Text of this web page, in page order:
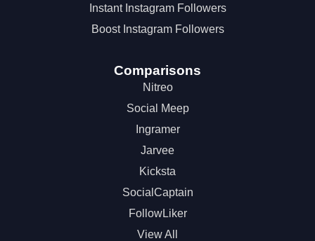
Instant Instagram Followers
Boost Instagram Followers
Comparisons
Nitreo
Social Meep
Ingramer
Jarvee
Kicksta
SocialCaptain
FollowLiker
View All